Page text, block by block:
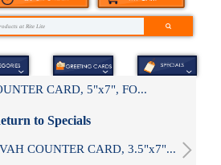
CARD, 5"x7", FO...
to Specials
COUNTER CARD, 3.5"x7"...